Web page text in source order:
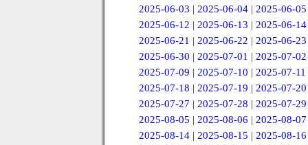
2025-06-03 | 2025-06-04 | 2025-06-05
2025-06-12 | 2025-06-13 | 2025-06-14
2025-06-21 | 2025-06-22 | 2025-06-23
2025-06-30 | 2025-07-01 | 2025-07-02
2025-07-09 | 2025-07-10 | 2025-07-11
2025-07-18 | 2025-07-19 | 2025-07-20
2025-07-27 | 2025-07-28 | 2025-07-29
2025-08-05 | 2025-08-06 | 2025-08-07
2025-08-14| 2025-08-15 | 2025-08-16